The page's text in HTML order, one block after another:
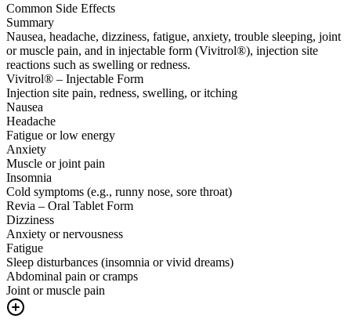
Common Side Effects
Summary
Nausea, headache, dizziness, fatigue, anxiety, trouble sleeping, joint
or muscle pain, and in injectable form (Vivitrol®), injection site
reactions such as swelling or redness.
Vivitrol® – Injectable Form
Injection site pain, redness, swelling, or itching
Nausea
Headache
Fatigue or low energy
Anxiety
Muscle or joint pain
Insomnia
Cold symptoms (e.g., runny nose, sore throat)
Revia – Oral Tablet Form
Dizziness
Anxiety or nervousness
Fatigue
Sleep disturbances (insomnia or vivid dreams)
Abdominal pain or cramps
Joint or muscle pain